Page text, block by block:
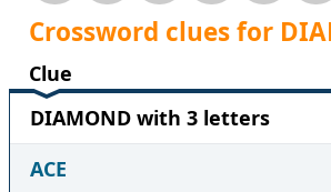
Crossword clues for
Clue
DIAMOND with 3 letters
ACE